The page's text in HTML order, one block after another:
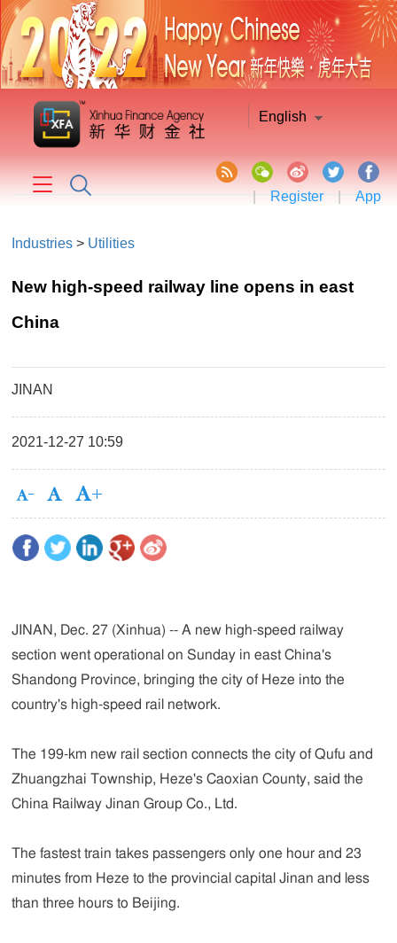
English
| Register | App
Industries > Utilities
New high-speed railway line opens in east
China
JINAN
2021-12-27 10:59
JINAN, Dec. 27 (Xinhua) -- A new high-speed railway
section went operational on Sunday in east China's
Shandong Province, bringing the city of Heze into the
country's high-speed rail network.
The 199-km new rail section connects the city of Qufu and
Zhuangzhai Township, Heze's Caoxian County, said the
China Railway Jinan Group Co., Ltd.
The fastest train takes passengers only one hour and 23
minutes from Heze to the provincial capital Jinan and less
than three hours to Beijing.